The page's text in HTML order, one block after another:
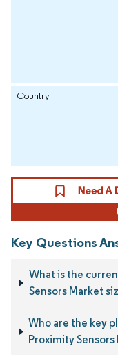
Country
Key Questions
What is the
Sensors Market
Who are the key
Proximity